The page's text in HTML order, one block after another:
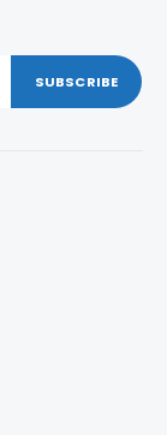
SUBSCRIBE